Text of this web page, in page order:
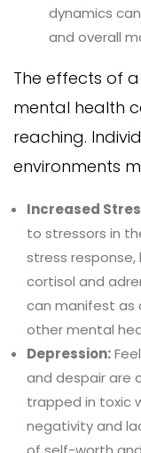
dynamics
and overall
The effects of
mental health
reaching.
environments
Increased
to stressors in
stress
cortisol and
can manifest as
other mental
Depression:
and despair are
trapped in toxic
negativity and